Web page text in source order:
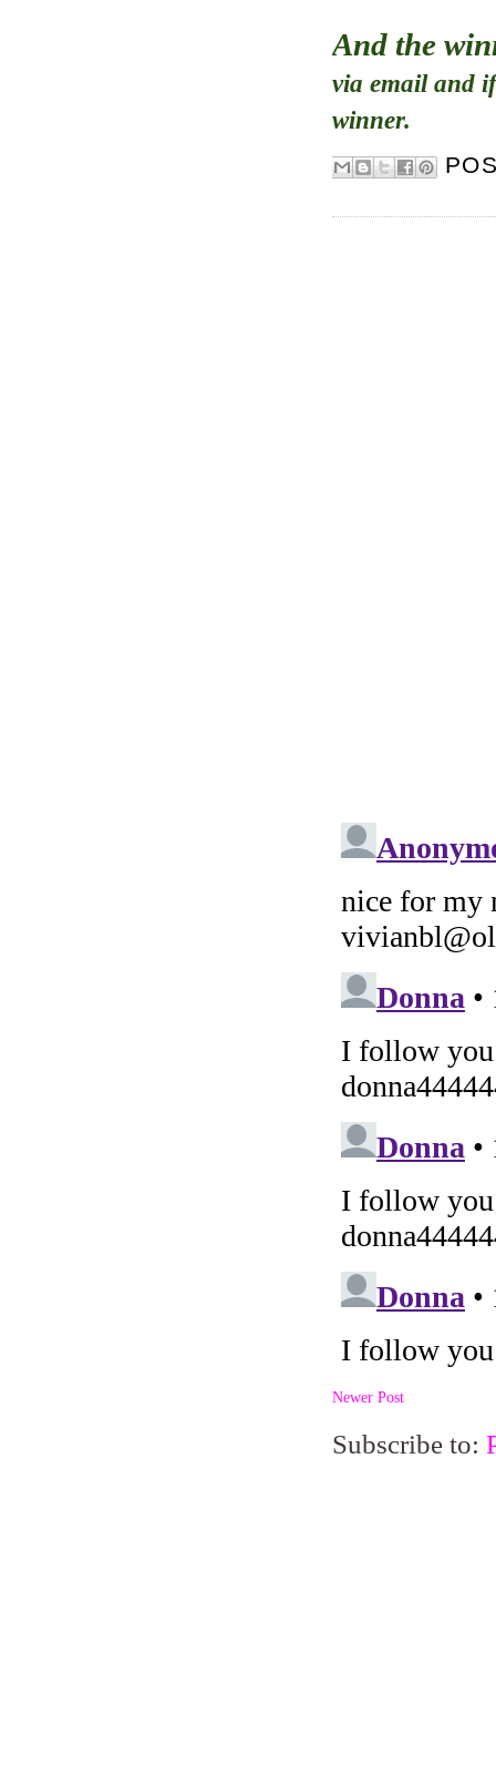
And the
via email and
winner.
Newer Post
Subscribe to: